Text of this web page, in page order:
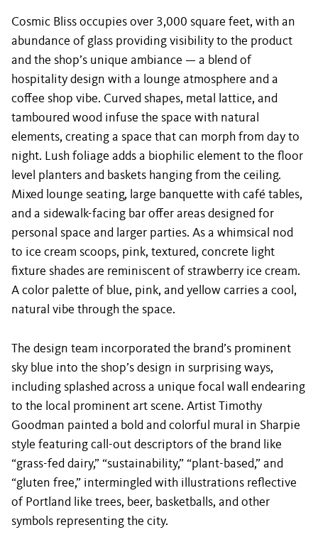
Cosmic Bliss occupies over 3,000 square feet, with an
abundance of glass providing visibility to the product
and the shop’s unique ambiance — a blend of
hospitality design with a lounge atmosphere and a
coffee shop vibe. Curved shapes, metal lattice, and
tamboured wood infuse the space with natural
elements, creating a space that can morph from day to
night. Lush foliage adds a biophilic element to the floor
level planters and baskets hanging from the ceiling.
Mixed lounge seating, large banquette with café tables,
and a sidewalk-facing bar offer areas designed for
personal space and larger parties. As a whimsical nod
to ice cream scoops, pink, textured, concrete light
fixture shades are reminiscent of strawberry ice cream.
A color palette of blue, pink, and yellow carries a cool,
natural vibe through the space.
The design team incorporated the brand’s prominent
sky blue into the shop’s design in surprising ways,
including splashed across a unique focal wall endearing
to the local prominent art scene. Artist Timothy
Goodman painted a bold and colorful mural in Sharpie
style featuring call-out descriptors of the brand like
“grass-fed dairy,” “sustainability,” “plant-based,” and
“gluten free,” intermingled with illustrations reflective
of Portland like trees, beer, basketballs, and other
symbols representing the city.